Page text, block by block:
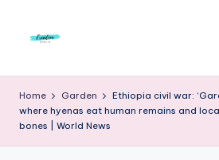
r
e
e
To
The
Home Garden
Ethiopia civil war:
where hyenas eat human remains and
bones | World News